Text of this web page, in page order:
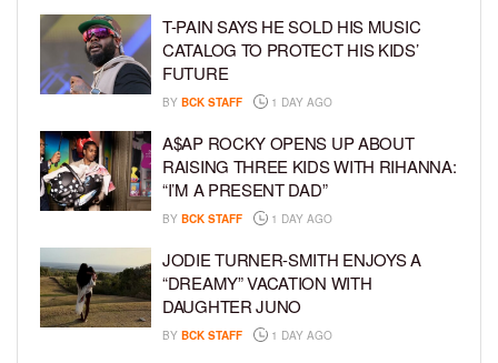
T-PAIN SAYS HE SOLD HIS MUSIC
CATALOG TO PROTECT HIS KIDS’
FUTURE
BY BCK STAFF 1 DAY AGO
A$AP ROCKY OPENS UP ABOUT
RAISING THREE KIDS WITH RIHANNA:
“I’M A PRESENT DAD”
BY BCK STAFF 1 DAY AGO
JODIE TURNER-SMITH ENJOYS A
“DREAMY” VACATION WITH
DAUGHTER JUNO
BY BCK STAFF 1 DAY AGO